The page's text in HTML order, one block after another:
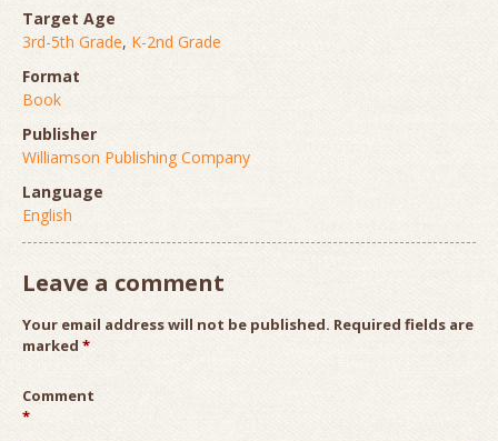
Target Age
3rd-5th Grade, K-2nd Grade
Format
Book
Publisher
Williamson Publishing Company
Language
English
Leave a comment
Your email address will not be published. Required fields are
marked *
Comment
*